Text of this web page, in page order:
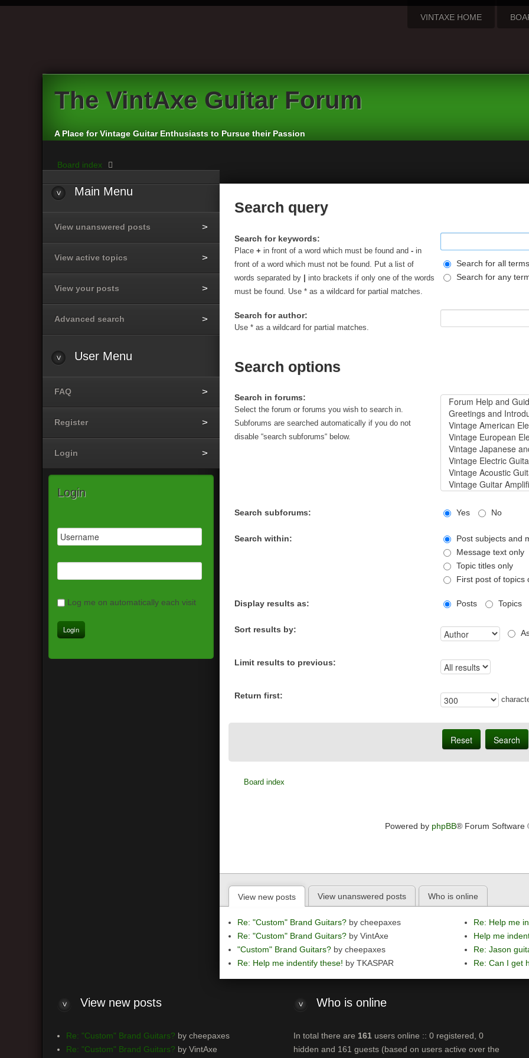
VINTAXE HOME
The VintAxe Guitar Forum
A Place for Vintage Guitar Enthusiasts to Pursue their Passion
Board index
Search query
Search for keywords:
Place + in front of a word which must be found and - in
front of a word which must not be found. Put a list of
words separated by
into brackets if only one of the words
must be found. Use * as a wildcard for partial matches.
Search for all
Search for any
Search for author:
Use * as a wildcard for partial matches.
Search options
Search in forums:
Select the forum or forums you wish to search in.
Subforums are searched automatically if you do not
disable “search subforums“ below.
Search subforums: Yes No
Search within:
Post subjects and
Message text only
Topic titles only
First post of topics
Display results as: Posts Topics
Sort results by:
Limit results to previous:
Return first:
Board index
Powered by phpBB® Forum Software
View new posts View unanswered posts Who is online
Re: "Custom" Brand Guitars? by cheepaxes
Re: "Custom" Brand Guitars? by VintAxe
"Custom" Brand Guitars? by cheepaxes
Re: Help me indentify these! by TKASPAR
Re: Help me
Help me
Re: Jason
Re: Can I get
Main Menu
View unanswered posts
View active topics
View your posts
Advanced search
User Menu
FAQ
Register
Login
Login
Log me on automatically each visit
Viewnew posts
Re: "Custom" Brand Guitars? by cheepaxes
Re: "Custom" Brand Guitars? by VintAxe
Who is online
In total there are 161 users online :: 0 registered, 0
hidden and 161 guests (based on users active over the